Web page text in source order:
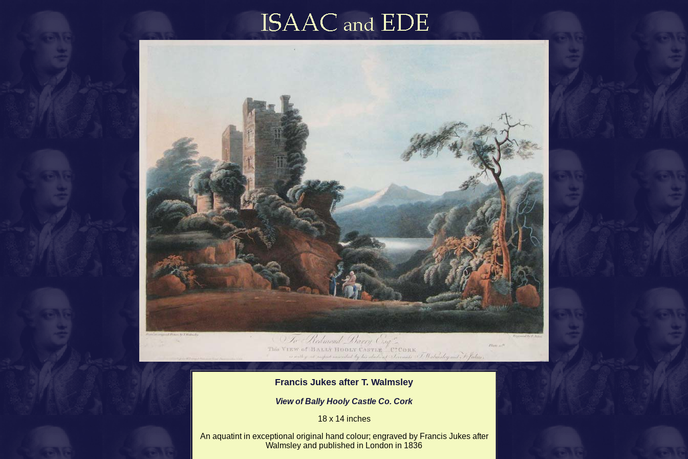
Francis Jukes after T. Walmsley
View of Bally Hooly Castle Co. Cork
18 x 14 inches
An aquatint in exceptional original hand colour; engraved by Francis Jukes after
Walmsley and published in London in 1836